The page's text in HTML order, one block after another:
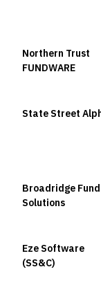
Northern Trust
FUNDWARE
State Street
Broadridge Fund
Solutions
Eze Software
(SS&C)